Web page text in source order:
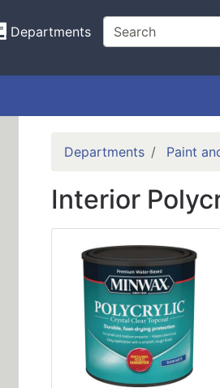
Departments
Departments Paint
Interior